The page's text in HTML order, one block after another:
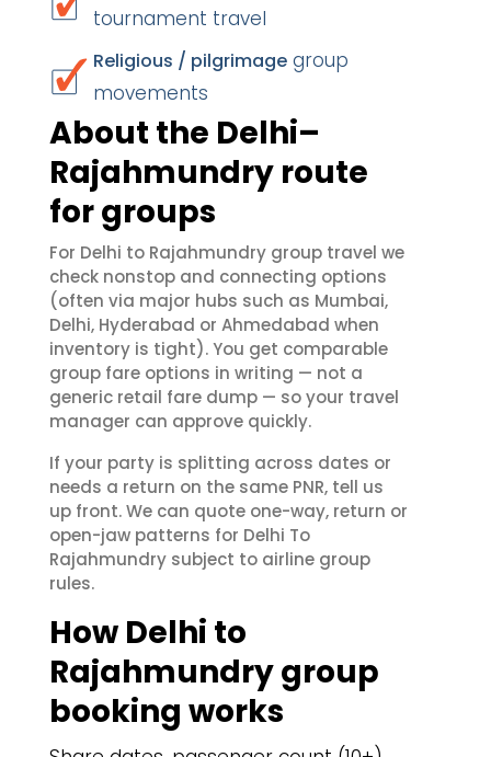
tournament travel
Religious / pilgrimage group
movements
About the Delhi–
Rajahmundry route
for groups
For Delhi to Rajahmundry group travel we
check nonstop and connecting options
(often via major hubs such as Mumbai,
Delhi, Hyderabad or Ahmedabad when
inventory is tight). You get comparable
group fare options in writing — not a
generic retail fare dump — so your travel
manager can approve quickly.
If your party is splitting across dates or
needs a return on the same PNR, tell us
up front. We can quote one-way, return or
open-jaw patterns for Delhi To
Rajahmundry subject to airline group
rules.
How Delhi to
Rajahmundry group
booking works